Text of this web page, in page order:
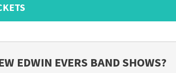
EDWIN EVERS BAND SHOWS?